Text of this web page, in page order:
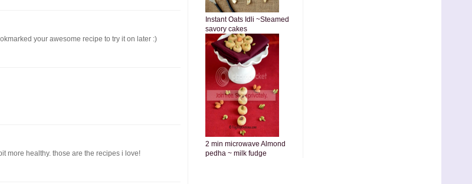
your awesome recipe to try it on later :)
more healthy. those are the recipes i love!
Instant Oats Idli ~Steamed
savory cakes
2 min microwave Almond
pedha ~ milk fudge